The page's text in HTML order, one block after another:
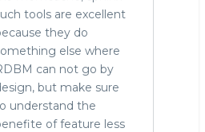
tools are excellent
they do
else where
can not go by
but make sure
understand the
of feature less